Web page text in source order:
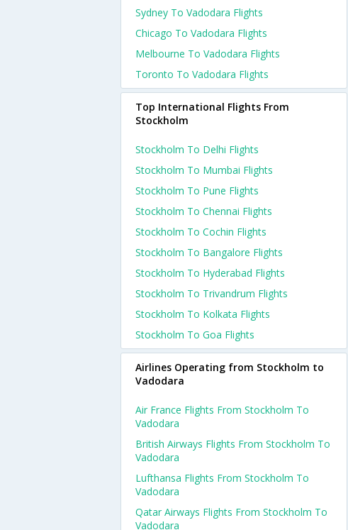
Sydney To Vadodara Flights
Chicago To Vadodara Flights
Melbourne To Vadodara Flights
Toronto To Vadodara Flights
Top International Flights From
Stockholm
Stockholm To Delhi Flights
Stockholm To Mumbai Flights
Stockholm To Pune Flights
Stockholm To Chennai Flights
Stockholm To Cochin Flights
Stockholm To Bangalore Flights
Stockholm To Hyderabad Flights
Stockholm To Trivandrum Flights
Stockholm To Kolkata Flights
Stockholm To Goa Flights
Airlines Operating from Stockholm to
Vadodara
Air France Flights From Stockholm To
Vadodara
British Airways Flights From Stockholm To
Vadodara
Lufthansa Flights From Stockholm To
Vadodara
Qatar Airways Flights From Stockholm To
Vadodara